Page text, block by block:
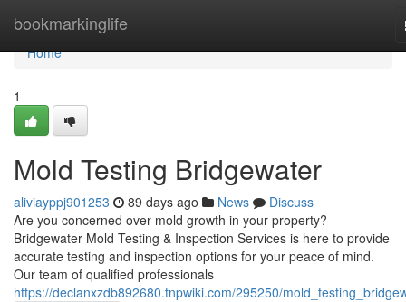
bookmarkinglife
Home
Home
1
Mold Testing Bridgewater
aliviayppj901253 89 days ago News
Discuss
Are you concerned over mold growth in your property?
Bridgewater Mold Testing & Inspection Services is here to provide
accurate testing and inspection options for your peace of mind.
Our team of qualified professionals
https://declanxzdb892680.tnpwiki.com/295250/